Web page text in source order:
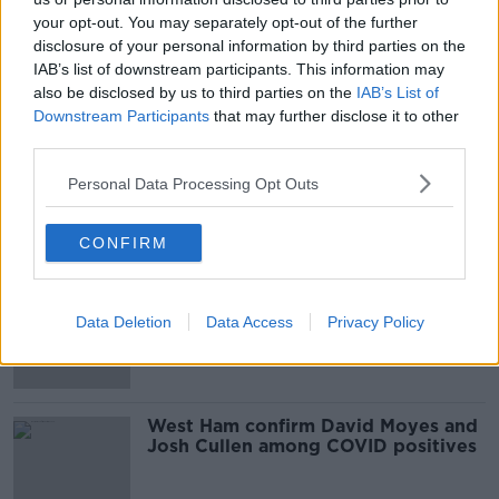
your opt-out. You may separately opt-out of the further
disclosure of your personal information by third parties on the
IAB’s list of downstream participants. This information may
also be disclosed by us to third parties on the IAB’s List of
Downstream Participants that may further disclose it to other
Personal Data Processing Opt Outs
CONFIRM
Data Deletion Data Access Privacy Policy
Cullen a contender to start for
Ireland believes Kenny Cunningham
Josh Cullen replaces injured Harry
Arter in Ireland squad
Anderlecht, Jack Wilshere released
West Ham confirm David Moyes and
Josh Cullen among COVID positives